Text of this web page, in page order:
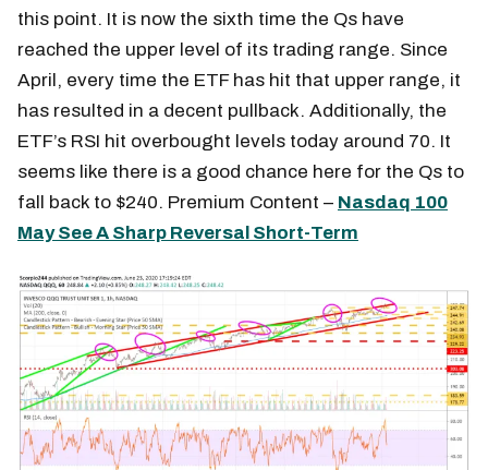
this point. It is now the sixth time the Qs have
reached the upper level of its trading range. Since
April, every time the ETF has hit that upper range, it
has resulted in a decent pullback. Additionally, the
ETF’s RSI hit overbought levels today around 70. It
seems like there is a good chance here for the Qs to
fall back to $240. Premium Content – Nasdaq 100
May See A Sharp Reversal Short-Term